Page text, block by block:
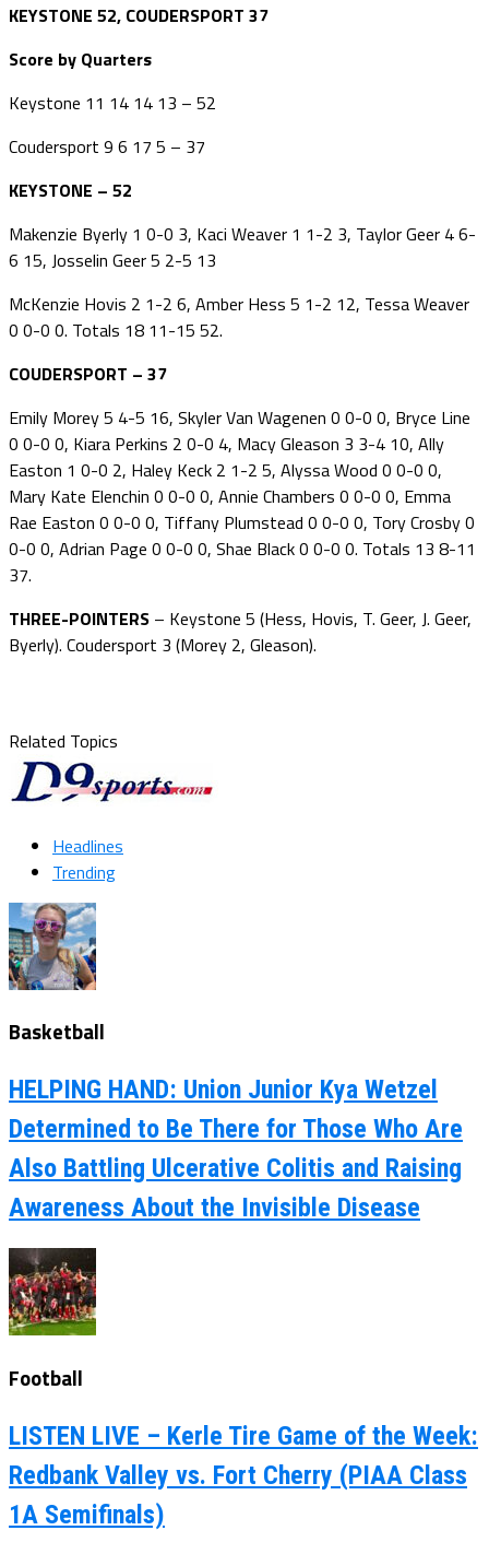
KEYSTONE 52, COUDERSPORT 37
Score by Quarters
Keystone 11 14 14 13 – 52
Coudersport 9 6 17 5 – 37
KEYSTONE – 52
Makenzie Byerly 1 0-0 3, Kaci Weaver 1 1-2 3, Taylor Geer 4 6-
6 15, Josselin Geer 5 2-5 13
McKenzie Hovis 2 1-2 6, Amber Hess 5 1-2 12, Tessa Weaver
0 0-0 0. Totals 18 11-15 52.
COUDERSPORT – 37
Emily Morey 5 4-5 16, Skyler Van Wagenen 0 0-0 0, Bryce Line
0 0-0 0, Kiara Perkins 2 0-0 4, Macy Gleason 3 3-4 10, Ally
Easton 1 0-0 2, Haley Keck 2 1-2 5, Alyssa Wood 0 0-0 0,
Mary Kate Elenchin 0 0-0 0, Annie Chambers 0 0-0 0, Emma
Rae Easton 0 0-0 0, Tiffany Plumstead 0 0-0 0, Tory Crosby 0
0-0 0, Adrian Page 0 0-0 0, Shae Black 0 0-0 0. Totals 13 8-11
37.
THREE-POINTERS – Keystone 5 (Hess, Hovis, T. Geer, J. Geer,
Byerly). Coudersport 3 (Morey 2, Gleason).
Related Topics
Headlines
Trending
Basketball
HELPING HAND: Union Junior Kya Wetzel
Determined to Be There for Those Who Are
Also Battling Ulcerative Colitis and Raising
Awareness About the Invisible Disease
Football
LISTEN LIVE – Kerle Tire Game of the Week:
Redbank Valley vs. Fort Cherry (PIAA Class
1A Semifinals)